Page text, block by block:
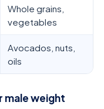
Whole grains,
vegetables
Avocados, nuts,
oils
male weight